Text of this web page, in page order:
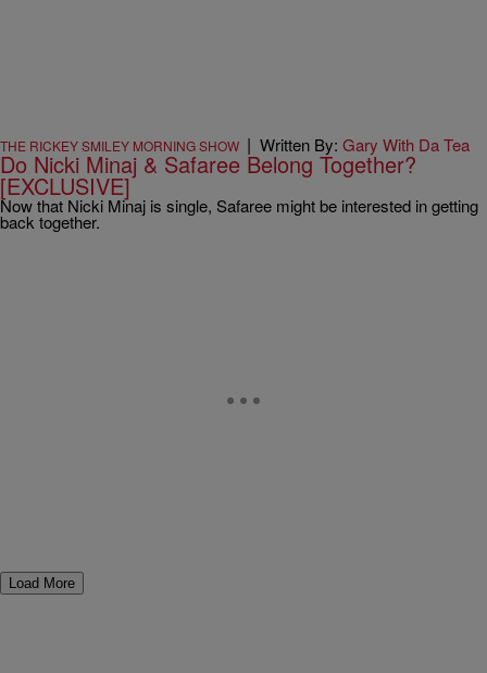
THE RICKEY SMILEY MORNING SHOW | Written By: Gary With Da Tea
Do Nicki Minaj & Safaree Belong Together?
[EXCLUSIVE]
Now that Nicki Minaj is single, Safaree might be interested in getting
back together.
Load More